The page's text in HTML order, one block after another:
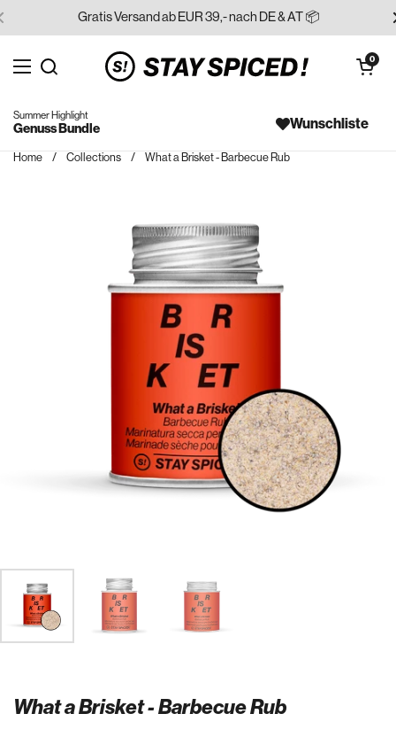
Skip to content
Gratis Versand ab EUR 39,- nach DE & AT 📦
Open menu
Search for...
Open cart
0
Wunschliste
Summer Highlight
Genuss Bundle
Home / Collections / What a Brisket - Barbecue Rub
What a Brisket - Barbecue Rub